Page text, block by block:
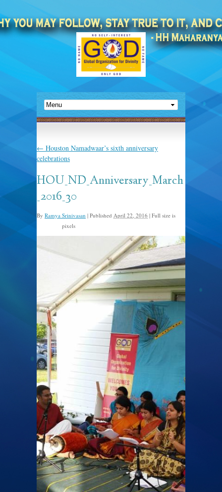
← Houston Namadwaar’s sixth anniversary
celebrations
HOU_ND_Anniversary_March
_2016_30
By Ramya Srinivasan | Published April 22, 2016 | Full size is
pixels